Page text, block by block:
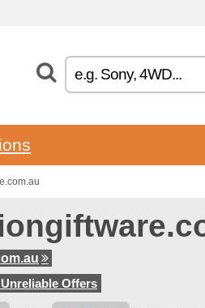
Offers